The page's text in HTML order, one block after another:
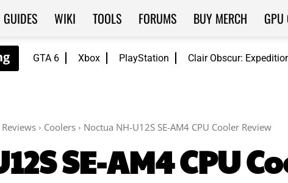
GTA 6 Xbox PlayStation Clair Obscur:
GUIDES WIKI TOOLS FORUMS BUY MERCH GPU
Reviews Coolers Noctua NH-U12S SE-AM4 CPU Cooler Review
SE-AM4 CPU